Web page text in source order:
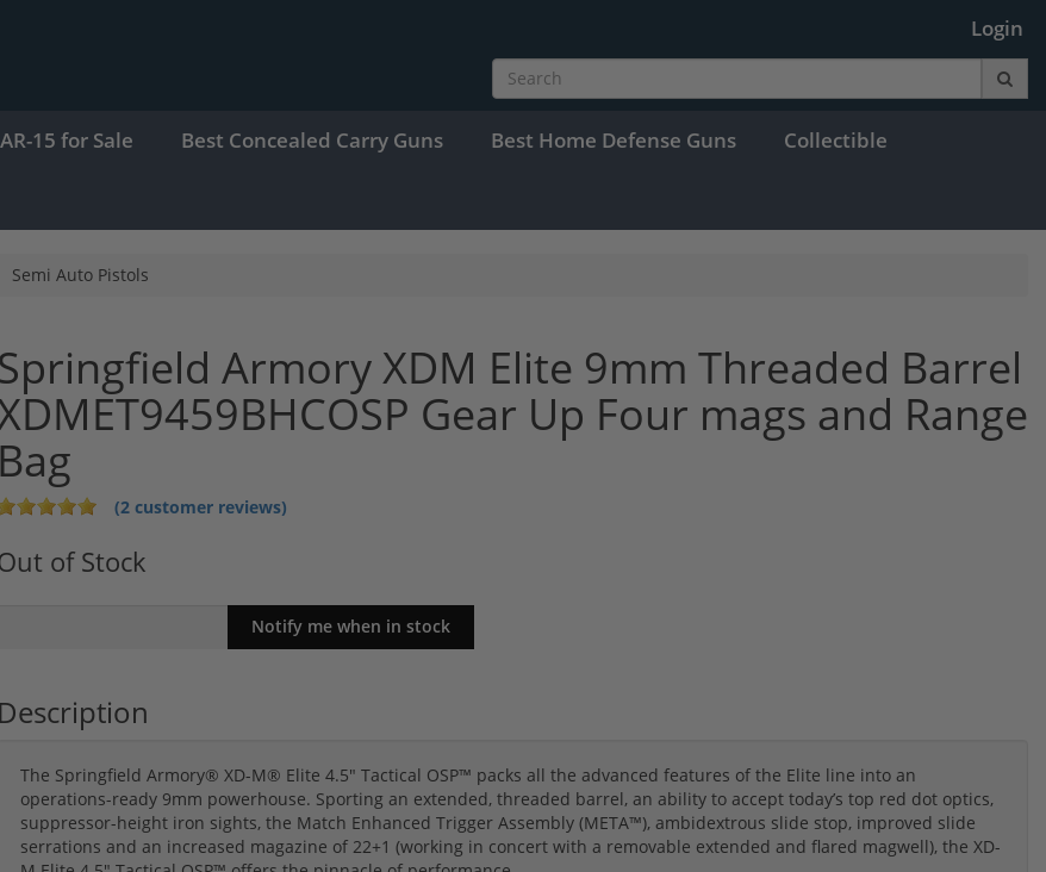
Login
15 for Sale Best Concealed Carry Guns Best Home Defense Guns Collectible
Semi Auto Pistols
Springfield Armory XDM Elite 9mm Threaded Barrel
Gear Up Four mags and Range
Bag
(2 customer reviews)
of Stock
Description
The Springfield Armory® XD-M® Elite 4.5" Tactical OSP™ packs all the advanced features of the Elite line into an
operations-ready 9mm powerhouse. Sporting an extended, threaded barrel, an ability to accept today’s top red dot optics,
suppressor-height iron sights, the Match Enhanced Trigger Assembly (META™), ambidextrous slide stop, improved slide
serrations and an increased magazine of 22+1 (working in concert with a removable extended and flared magwell), the XD-